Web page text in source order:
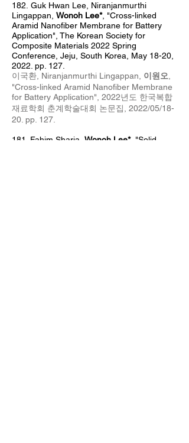
182. Guk Hwan Lee, Niranjanmurthi
Lingappan, Wonoh Lee*, "Cross-linked
Aramid Nanofiber Membrane for Battery
Application", The Korean Society for
Composite Materials 2022 Spring
Conference, Jeju, South Korea, May 18-20,
2022. pp. 127.
이국환, Niranjanmurthi Lingappan, 이원오
"Cross-linked Aramid Nanofiber Membrane
for Battery Application", 2022년도 한국복합
재료학회 춘계학술대회 논문집, 2022/05/18-
20. pp. 127.
181. Fahim Sharia Wonoh Lee*, "Solid